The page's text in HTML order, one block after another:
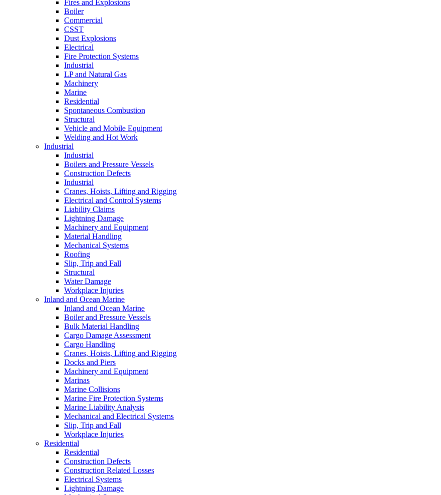
Fires and Explosions
Boiler
Commercial
CSST
Dust Explosions
Electrical
Fire Protection Systems
Industrial
LP and Natural Gas
Machinery
Marine
Residential
Spontaneous Combustion
Structural
Vehicle and Mobile Equipment
Welding and Hot Work
Industrial
Industrial
Boilers and Pressure Vessels
Construction Defects
Industrial
Cranes, Hoists, Lifting and Rigging
Electrical and Control Systems
Liability Claims
Lightning Damage
Machinery and Equipment
Material Handling
Mechanical Systems
Roofing
Slip, Trip and Fall
Structural
Water Damage
Workplace Injuries
Inland and Ocean Marine
Inland and Ocean Marine
Boiler and Pressure Vessels
Bulk Material Handling
Cargo Damage Assessment
Cargo Handling
Cranes, Hoists, Lifting and Rigging
Docks and Piers
Machinery and Equipment
Marinas
Marine Collisions
Marine Fire Protection Systems
Marine Liability Analysis
Mechanical and Electrical Systems
Slip, Trip and Fall
Workplace Injuries
Residential
Residential
Construction Defects
Construction Related Losses
Electrical Systems
Lightning Damage